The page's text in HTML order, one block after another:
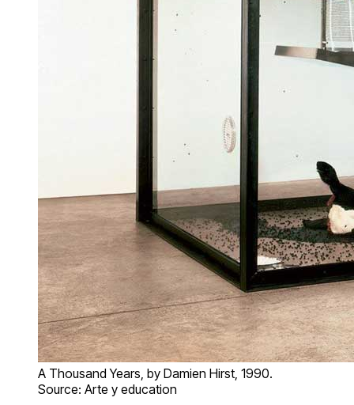
A Thousand Years, by Damien Hirst, 1990.
Source: Arte y education